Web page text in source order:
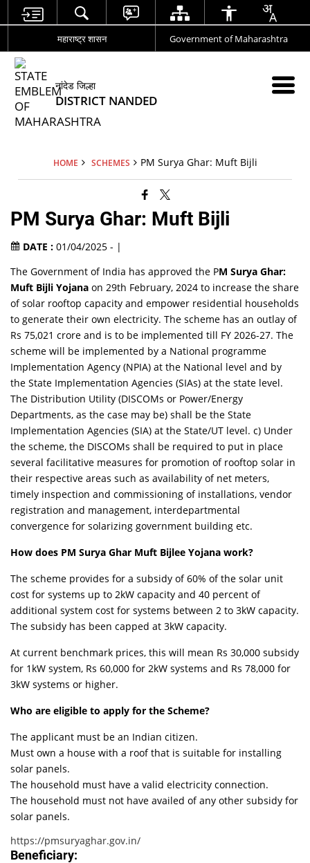
महाराष्ट्र शासन Government of Maharashtra
नांदेड जिल्हा
DISTRICT NANDED
HOME SCHEMES PM Surya Ghar: Muft Bijli
PM Surya Ghar: Muft Bijli
DATE : 01/04/2025 - |
The Government of India has approved the PM Surya Ghar:
Muft Bijli Yojana on 29th February, 2024 to increase the share
of solar rooftop capacity and empower residential households
to generate their own electricity. The scheme has an outlay of
Rs 75,021 crore and is to be implemented till FY 2026-27. The
scheme will be implemented by a National programme
Implementation Agency (NPIA) at the National level and by
the State Implementation Agencies (SIAs) at the state level.
The Distribution Utility (DISCOMs or Power/Energy
Departments, as the case may be) shall be the State
Implementation Agencies (SIA) at the State/UT level. c) Under
the scheme, the DISCOMs shall be required to put in place
several facilitative measures for promotion of rooftop solar in
their respective areas such as availability of net meters,
timely inspection and commissioning of installations, vendor
registration and management, interdepartmental
convergence for solarizing government building etc.
How does PM Surya Ghar Muft Bijlee Yojana work?
The scheme provides for a subsidy of 60% of the solar unit
cost for systems up to 2kW capacity and 40 percent of
additional system cost for systems between 2 to 3kW capacity.
The subsidy has been capped at 3kW capacity.
At current benchmark prices, this will mean Rs 30,000 subsidy
for 1kW system, Rs 60,000 for 2kW systems and Rs 78,000 for
3kW systems or higher.
Who are eligible to apply for the Scheme?
The applicant must be an Indian citizen.
Must own a house with a roof that is suitable for installing
solar panels.
The household must have a valid electricity connection.
The household must not have availed of any other subsidy for
solar panels.
https://pmsuryaghar.gov.in/
Beneficiary: